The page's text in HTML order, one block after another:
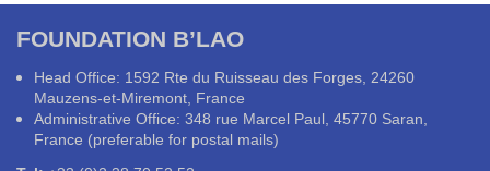
FOUNDATION B’LAO
Head Office: 1592 Rte du Ruisseau des Forges, 24260
Mauzens-et-Miremont, France
Administrative Office: 348 rue Marcel Paul, 45770 Saran,
France (preferable for postal mails)